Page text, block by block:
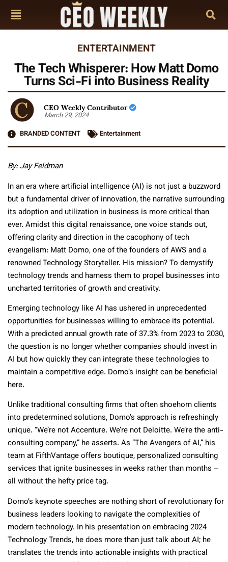
ENTERTAINMENT
The Tech Whisperer: How Matt Domo
Turns Sci-Fi into Business Reality
CEO Weekly Contributor
March 29, 2024
BRANDED CONTENT
Entertainment
By:Jay Feldman
In an era where artificial intelligence (AI) is not just a buzzword
but a fundamental driver of innovation, the narrative surrounding
its adoption and utilization in business is more critical than
ever. Amidst this digital renaissance, one voice stands out,
offering clarity and direction in the cacophony of tech
evangelism: Matt Domo, one of the founders of AWS and a
renowned Technology Storyteller. His mission? To demystify
technology trends and harness them to propel businesses into
uncharted territories of growth and creativity.
Emerging technology like AI has ushered in unprecedented
opportunities for businesses willing to embrace its potential.
With a predicted annual growth rate of 37.3% from 2023 to 2030,
the question is no longer whether companies should invest in
AI but how quickly they can integrate these technologies to
maintain a competitive edge. Domo’s insight can be beneficial
here.
Unlike traditional consulting firms that often shoehorn clients
into predetermined solutions, Domo’s approach is refreshingly
unique. “We’re not Accenture. We’re not Deloitte. We’re the anti-
consulting company,” he asserts. As “The Avengers of AI,” his
team at FifthVantage offers boutique, personalized consulting
services that ignite businesses in weeks rather than months –
all without the hefty price tag.
Domo’s keynote speeches are nothing short of revolutionary for
business leaders looking to navigate the complexities of
modern technology. In his presentation on embracing 2024
Technology Trends, he does more than just talk about AI; he
translates the trends into actionable insights with practical